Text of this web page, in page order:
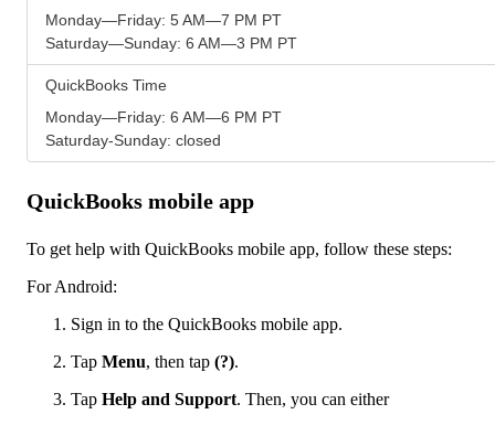
Monday—Friday: 5 AM—7 PM PT
Saturday—Sunday: 6 AM—3 PM PT
QuickBooks Time
Monday—Friday: 6 AM—6 PM PT
Saturday-Sunday: closed
QuickBooks mobile app
To get help with QuickBooks mobile app, follow these steps:
For Android:
Sign in to the QuickBooks mobile app.
Tap Menu, then tap (?).
Tap Help and Support. Then, you can either